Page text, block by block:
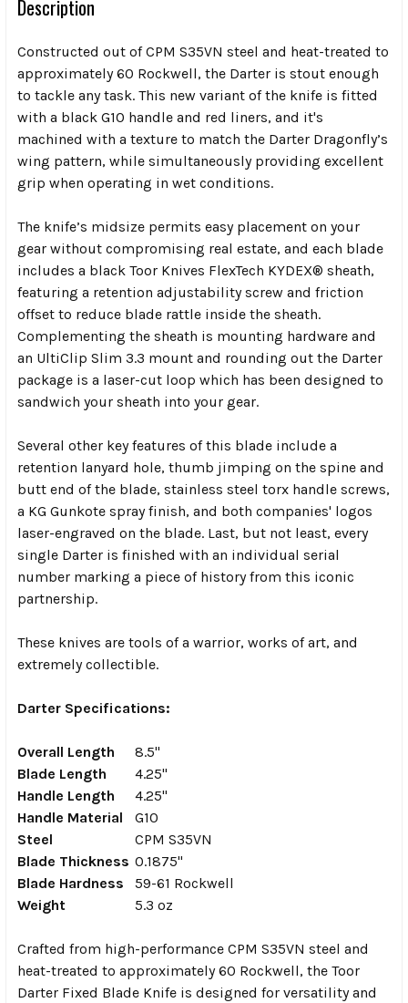
Description
Constructed out of CPM S35VN steel and heat-treated to
approximately 60 Rockwell, the Darter is stout enough
to tackle any task. This new variant of the knife is fitted
with a black G10 handle and red liners, and it's
machined with a texture to match the Darter Dragonfly’s
wing pattern, while simultaneously providing excellent
grip when operating in wet conditions.
The knife’s midsize permits easy placement on your
gear without compromising real estate, and each blade
includes a black Toor Knives FlexTech KYDEX® sheath,
featuring a retention adjustability screw and friction
offset to reduce blade rattle inside the sheath.
Complementing the sheath is mounting hardware and
an UltiClip Slim 3.3 mount and rounding out the Darter
package is a laser-cut loop which has been designed to
sandwich your sheath into your gear.
Several other key features of this blade include a
retention lanyard hole, thumb jimping on the spine and
butt end of the blade, stainless steel torx handle screws,
a KG Gunkote spray finish, and both companies' logos
laser-engraved on the blade. Last, but not least, every
single Darter is finished with an individual serial
number marking a piece of history from this iconic
partnership.
These knives are tools of a warrior, works of art, and
extremely collectible.
Darter Specifications:
Overall Length
8.5"
Blade Length
4.25"
Handle Length
4.25"
Handle Material
G10
Steel
CPM S35VN
Blade Thickness 0.1875"
Blade Hardness
59-61 Rockwell
Weight
5.3 oz
Crafted from high-performance CPM S35VN steel and
heat-treated to approximately 60 Rockwell, the Toor
Darter Fixed Blade Knife is designed for versatility and